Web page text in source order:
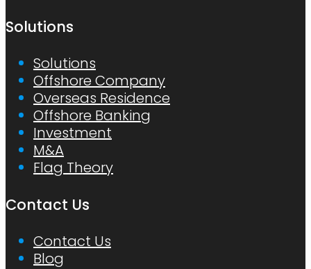
Solutions
Solutions
Offshore Company
Overseas Residence
Offshore Banking
Investment
M&A
Flag Theory
Contact Us
Contact Us
Blog